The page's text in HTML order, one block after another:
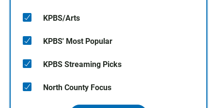
KPBS/Arts
KPBS' Most Popular
KPBS Streaming Picks
North County Focus